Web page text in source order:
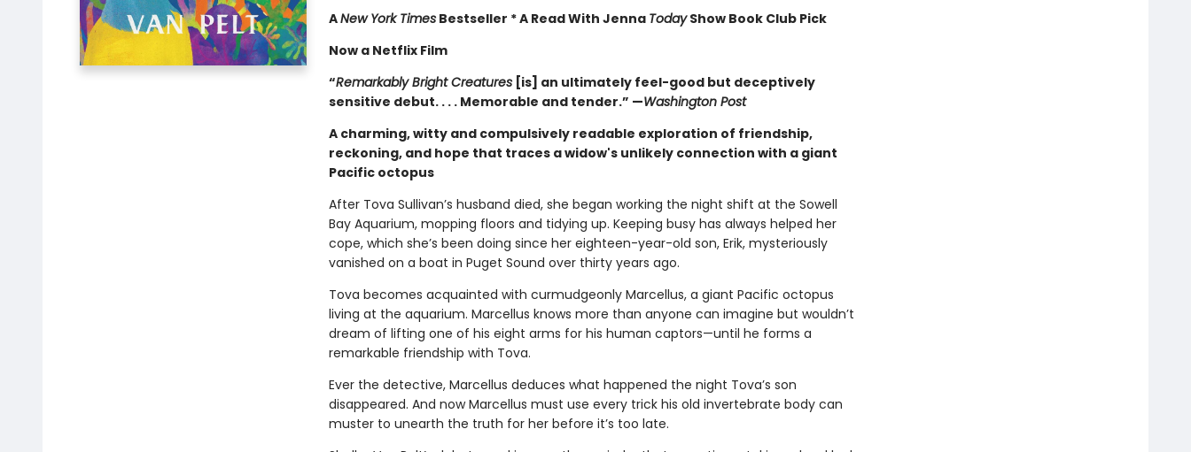
ANew York TimesBestseller * A Read With Jenna TodayShow Book Club Pick
Now a Netflix Film
“Remarkably Bright Creatures[is] an ultimately feel-good but deceptively
sensitive debut. . . . Memorable and tender.” —Washington Post
A charming, witty and compulsively readable exploration of friendship,
reckoning, and hope that traces a widow's unlikely connection with a giant
Pacific octopus
After Tova Sullivan’s husband died, she began working the night shift at the Sowell
Bay Aquarium, mopping floors and tidying up. Keeping busy has always helped her
cope, which she’s been doing since her eighteen-year-old son, Erik, mysteriously
vanished on a boat in Puget Sound over thirty years ago.
Tova becomes acquainted with curmudgeonly Marcellus, a giant Pacific octopus
living at the aquarium. Marcellus knows more than anyone can imagine but wouldn’t
dream of lifting one of his eight arms for his human captors—until he forms a
remarkable friendship with Tova.
Ever the detective, Marcellus deduces what happened the night Tova’s son
disappeared. And now Marcellus must use every trick his old invertebrate body can
muster to unearth the truth for her before it’s too late.